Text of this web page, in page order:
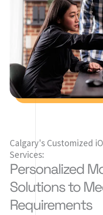
Calgary's Customized
Services:
Personalized
Solutions to
Requirements